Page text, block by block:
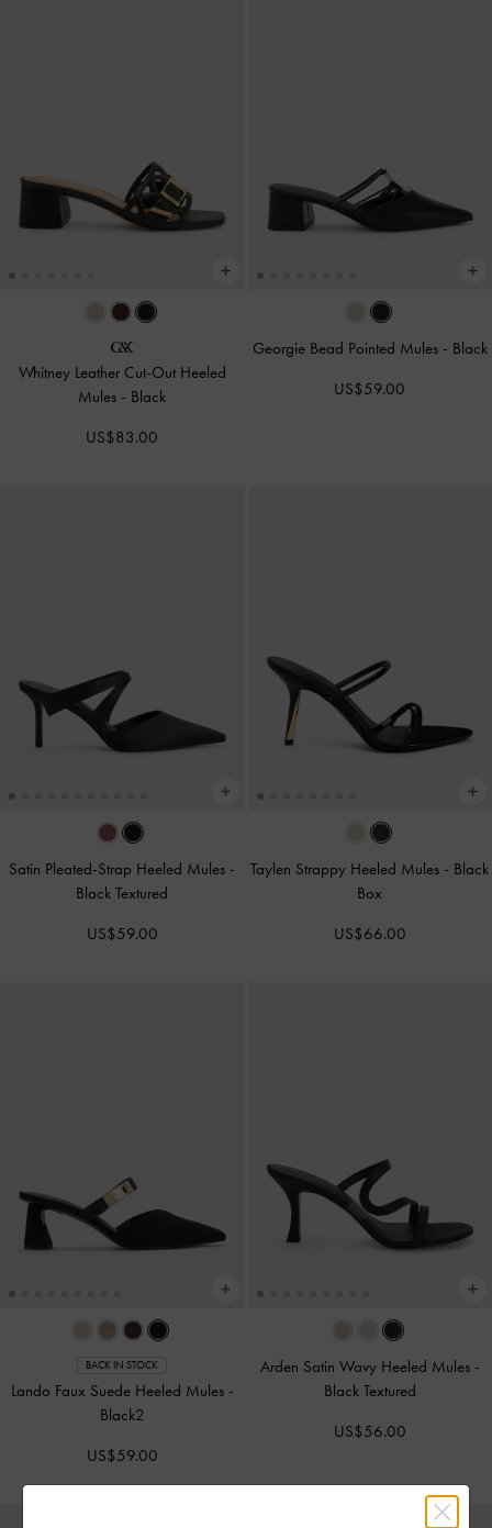
Whitney Leather Cut-Out Heeled
Mules - Black
US$83.00
Georgie Bead Pointed Mules - Black
US$59.00
Satin Pleated-Strap Heeled Mules -
Black Textured
US$59.00
Taylen Strappy Heeled Mules - Black
Box
US$66.00
BACK IN STOCK
Lando Faux Suede Heeled Mules -
Black2
US$59.00
Arden Satin Wavy Heeled Mules -
Black Textured
US$56.00